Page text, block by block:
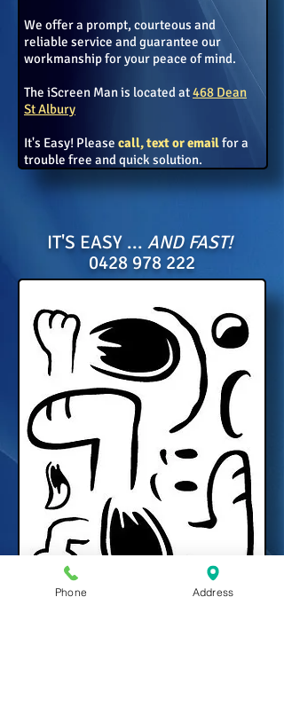
We offer a prompt, courteous and
reliable service and guarantee our
workmanship for your peace of mind.
The iScreen Man is located at468 Dean
St Albury
It's Easy! Please call, text or emailfor a
trouble free and quick solution.
IT'S EASY ... AND FAST!
0428 978 222
Phone Address